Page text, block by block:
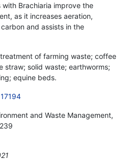
Brachiaria improve the
as it increases aeration,
and assists in the
of farming waste; coffee
straw; solid waste; earthworms;
equine beds.
and Waste Management,